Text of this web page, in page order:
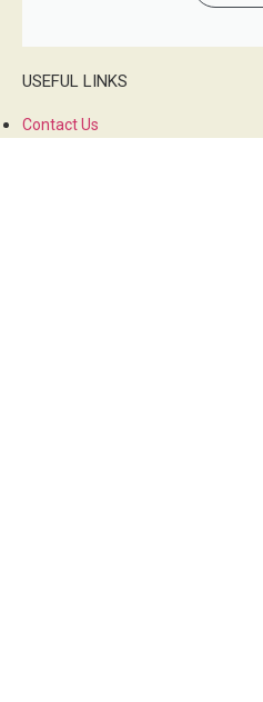
USEFUL LINKS
Contact Us